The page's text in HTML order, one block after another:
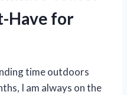
Have for
time outdoors
I am always on the